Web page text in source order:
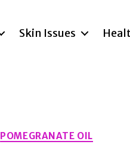
Skin Issues
Categories
POMEGRANATE OIL